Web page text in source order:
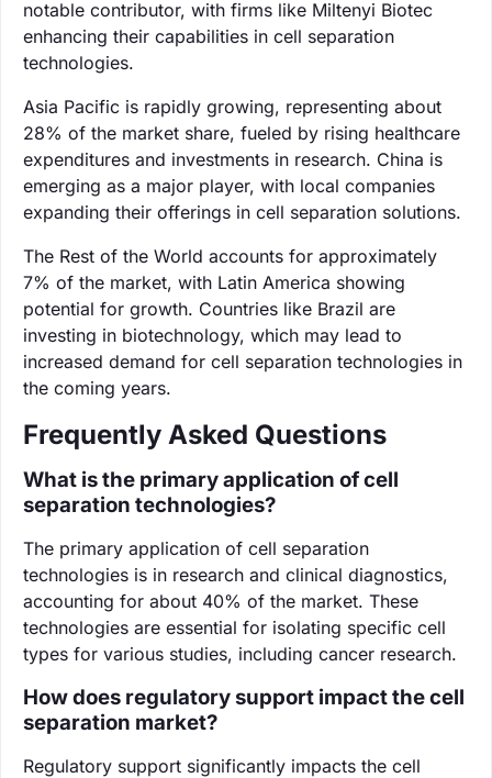
notable contributor, with firms like Miltenyi Biotec
enhancing their capabilities in cell separation
technologies.
Asia Pacific is rapidly growing, representing about
28% of the market share, fueled by rising healthcare
expenditures and investments in research. China is
emerging as a major player, with local companies
expanding their offerings in cell separation solutions.
The Rest of the World accounts for approximately
7% of the market, with Latin America showing
potential for growth. Countries like Brazil are
investing in biotechnology, which may lead to
increased demand for cell separation technologies in
the coming years.
Frequently Asked Questions
What is the primary application of cell
separation technologies?
The primary application of cell separation
technologies is in research and clinical diagnostics,
accounting for about 40% of the market. These
technologies are essential for isolating specific cell
types for various studies, including cancer research.
How does regulatory support impact the cell
separation market?
Regulatory support significantly impacts the cell